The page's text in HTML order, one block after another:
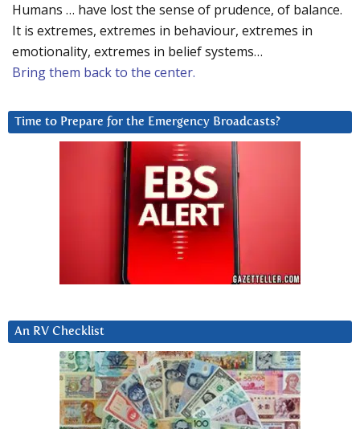
Humans … have lost the sense of prudence, of balance.
It is extremes, extremes in behaviour, extremes in
emotionality, extremes in belief systems…
Bring them back to the center.
Time to Prepare for the Emergency Broadcasts?
An RV Checklist